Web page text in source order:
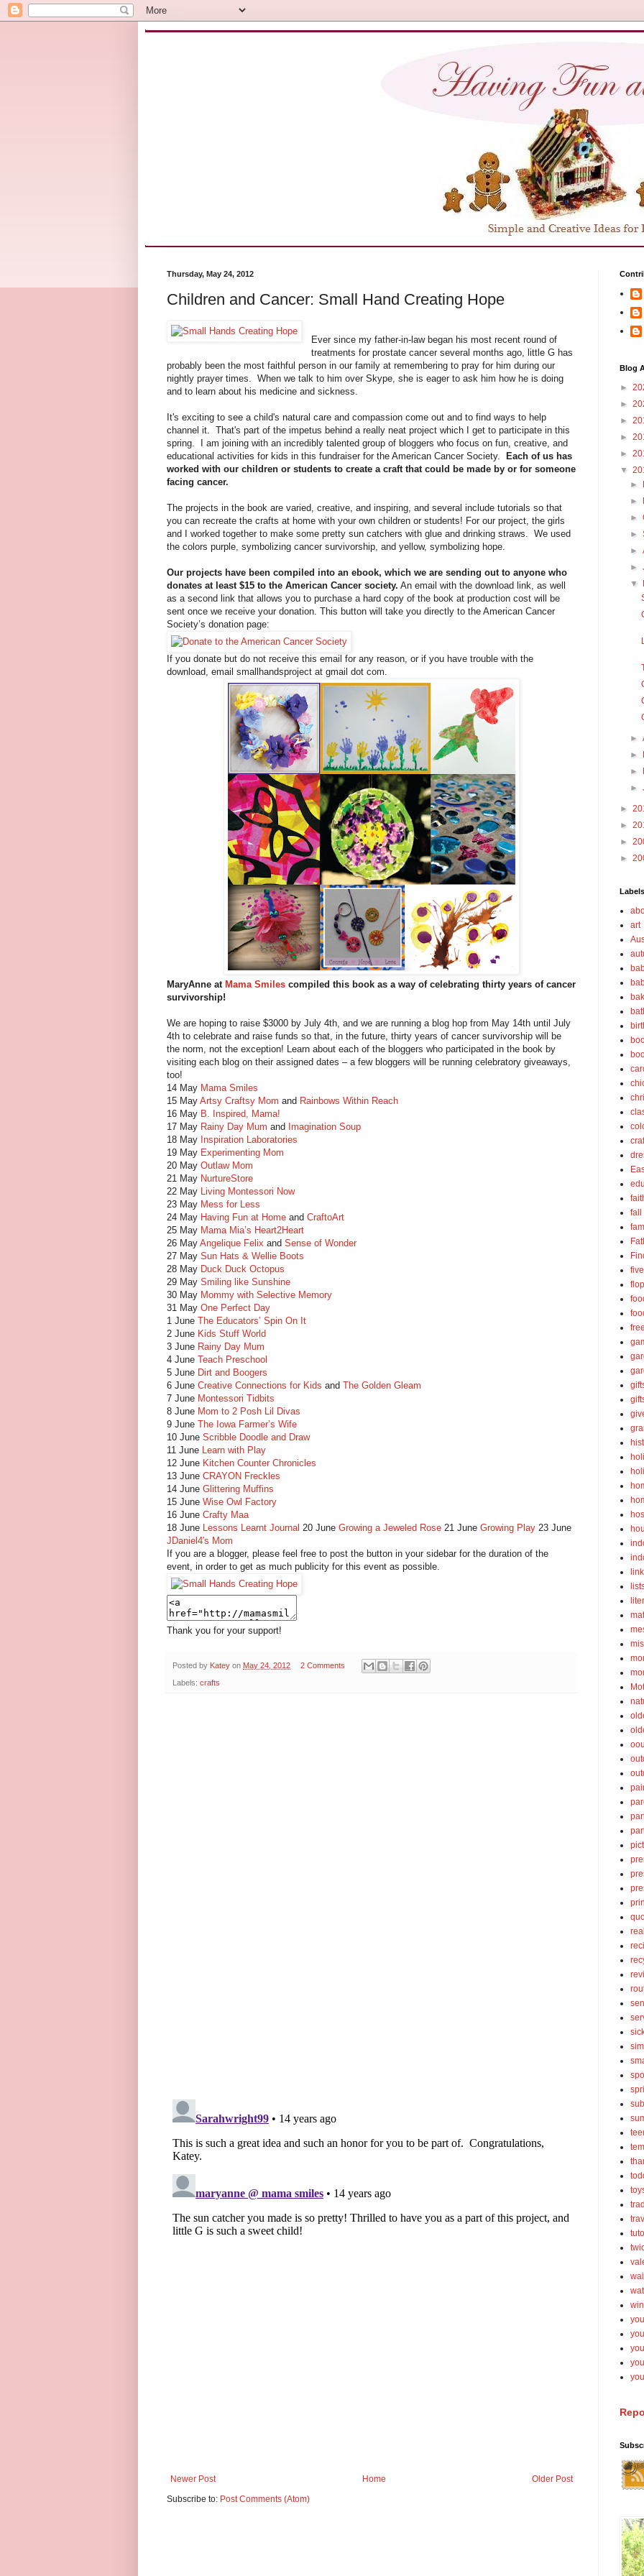
Thursday, May 24, 2012
Children and Cancer: Small Hand Creating Hope
Ever since my father-in-law began his most recent round of
treatments for prostate cancer several months ago, little G has
probably been the most faithful person in our family at remembering to pray for him during our
nightly prayer times. When we talk to him over Skype, she is eager to ask him how he is doing
and to learn about his medicine and sickness.
It's exciting to see a child's natural care and compassion come out and to find ways to help
channel it. That's part of the impetus behind a really neat project which I get to participate in this
spring. I am joining with an incredibly talented group of bloggers who focus on fun, creative, and
educational activities for kids in this fundraiser for the American Cancer Society.
Each of us has
worked with our children or students to create a craft that could be made by or for someone
facing cancer.
The projects in the book are varied, creative, and inspiring, and several include tutorials so that
you can recreate the crafts at home with your own children or students! For our project, the girls
and I worked together to make some pretty sun catchers with glue and drinking straws. We used
the colors purple, symbolizing cancer survivorship, and yellow, symbolizing hope.
Our projects have been compiled into an ebook, which we are sending out to anyone who
donates at least $15 to the American Cancer society. An email with the download link, as well
as a second link that allows you to purchase a hard copy of the book at production cost will be
sent once we receive your donation. This button will take you directly to the American Cancer
Society’s donation page:
If you donate but do not receive this email for any reason, or if you have trouble with the
download, email smallhandsproject at gmail dot com.
MaryAnne at Mama Smiles compiled this book as a way of celebrating thirty years of cancer
survivorship!
We are hoping to raise $3000 by July 4th, and we are running a blog hop from May 14th until July
4th to celebrate and raise funds so that, in the future, thirty years of cancer survivorship will be
the norm, not the exception! Learn about each of the bloggers who participated in the book by
visiting each blog on their assigned dates – a few bloggers will be running celebratory giveaways,
too!
14 May Mama Smiles
15 May Artsy Craftsy Mom and Rainbows Within Reach
16 May B. Inspired, Mama!
17 May Rainy Day Mum and Imagination Soup
18 May Inspiration Laboratories
19 May Experimenting Mom
20 May Outlaw Mom
21 May NurtureStore
22 May Living Montessori Now
23 May Mess for Less
24 May Having Fun at Home and CraftoArt
25 May Mama Mia’s Heart2Heart
26 May Angelique Felix and Sense of Wonder
27 May Sun Hats & Wellie Boots
28 May Duck Duck Octopus
29 May Smiling like Sunshine
30 May Mommy with Selective Memory
31 May One Perfect Day
1 June The Educators’ Spin On It
2 June Kids Stuff World
3 June Rainy Day Mum
4 June Teach Preschool
5 June Dirt and Boogers
6 June Creative Connections for Kids and The Golden Gleam
7 June Montessori Tidbits
8 June Mom to 2 Posh Lil Divas
9 June The Iowa Farmer’s Wife
10 June Scribble Doodle and Draw
11 June Learn with Play
12 June Kitchen Counter Chronicles
13 June CRAYON Freckles
14 June Glittering Muffins
15 June Wise Owl Factory
16 June Crafty Maa
18 June Lessons Learnt Journal 20 June Growing a Jeweled Rose 21 June Growing Play 23 June
JDaniel4′s Mom
If you are a blogger, please feel free to post the button in your sidebar for the duration of the
event, in order to get as much publicity for this event as possible.
Thank you for your support!
Posted by Katey on May 24, 2012 2 Comments
Labels: crafts
Newer Post Older Post
Home
Subscribe to: Post Comments (Atom)
Blog
►
►
►
►
►
▼
►
►
►
►
►
►
▼
►
►
►
►
►
►
►
►
Labels
art
fall